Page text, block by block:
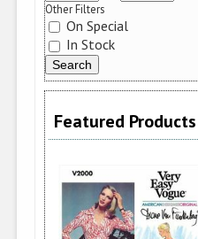
Other Filters
On Special
In Stock
Featured Products